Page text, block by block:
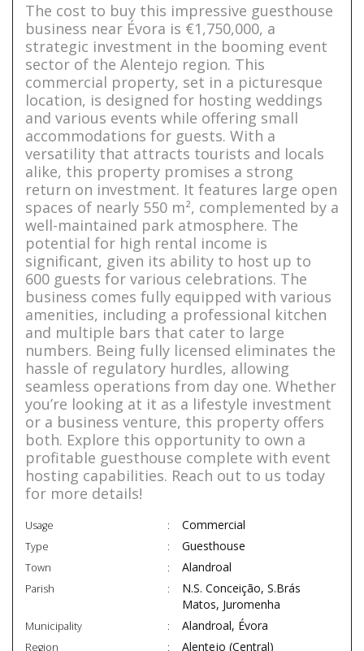
The cost to buy this impressive guesthouse
business near Évora is €1,750,000, a
strategic investment in the booming event
sector of the Alentejo region. This
commercial property, set in a picturesque
location, is designed for hosting weddings
and various events while offering small
accommodations for guests. With a
versatility that attracts tourists and locals
alike, this property promises a strong
return on investment. It features large open
spaces of nearly 550 m², complemented by a
well-maintained park atmosphere. The
potential for high rental income is
significant, given its ability to host up to
600 guests for various celebrations. The
business comes fully equipped with various
amenities, including a professional kitchen
and multiple bars that cater to large
numbers. Being fully licensed eliminates the
hassle of regulatory hurdles, allowing
seamless operations from day one. Whether
you’re looking at it as a lifestyle investment
or a business venture, this property offers
both. Explore this opportunity to own a
profitable guesthouse complete with event
hosting capabilities. Reach out to us today
for more details!
Usage Commercial
Type Guesthouse
Town Alandroal
Parish
N.S. Conceição, S.Brás
Matos, Juromenha
Municipality Alandroal, Évora
Region Alentejo (Central)